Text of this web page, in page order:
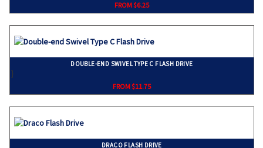
FROM $6.25
DOUBLE-END SWIVEL TYPE C FLASH DRIVE
}
FROM $11.75
DRACO FLASH DRIVE